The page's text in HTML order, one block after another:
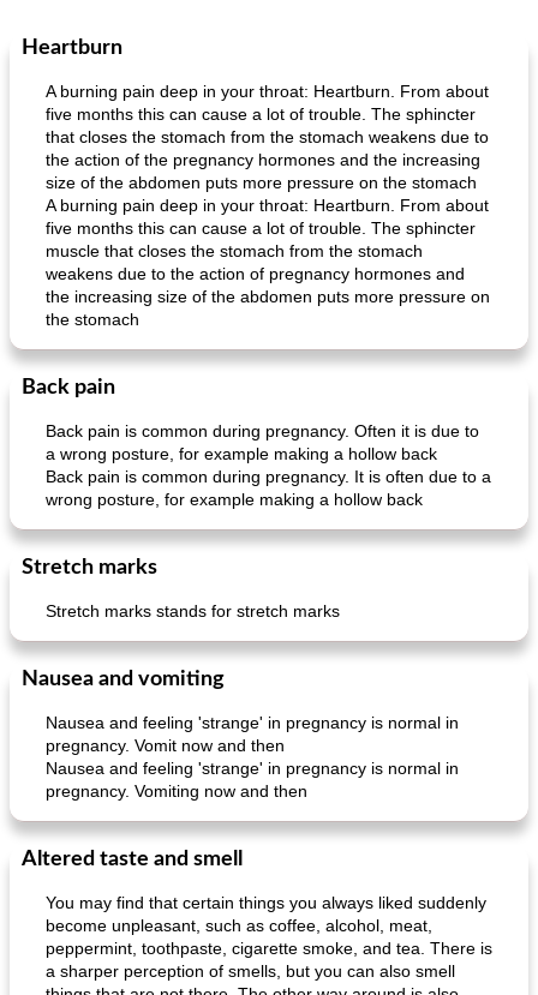
Main dish
Mexican vegetable in tacos
Heartburn
A burning pain deep in your throat: Heartburn. From about
five months this can cause a lot of trouble. The sphincter
that closes the stomach from the stomach weakens due to
the action of the pregnancy hormones and the increasing
size of the abdomen puts more pressure on the stomach
A burning pain deep in your throat: Heartburn. From about
five months this can cause a lot of trouble. The sphincter
muscle that closes the stomach from the stomach
weakens due to the action of pregnancy hormones and
the increasing size of the abdomen puts more pressure on
the stomach
Back pain
Back pain is common during pregnancy. Often it is due to
a wrong posture, for example making a hollow back
Back pain is common during pregnancy. It is often due to a
wrong posture, for example making a hollow back
Stretch marks
Stretch marks stands for stretch marks
Nausea and vomiting
Nausea and feeling 'strange' in pregnancy is normal in
pregnancy. Vomit now and then
Nausea and feeling 'strange' in pregnancy is normal in
pregnancy. Vomiting now and then
Altered taste and smell
You may find that certain things you always liked suddenly
become unpleasant, such as coffee, alcohol, meat,
peppermint, toothpaste, cigarette smoke, and tea. There is
a sharper perception of smells, but you can also smell